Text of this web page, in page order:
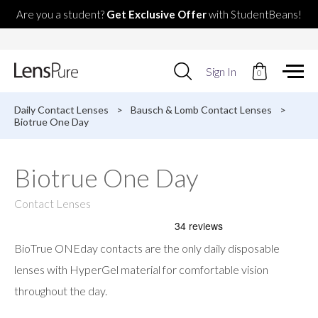
Are you a student? Get Exclusive Offerwith StudentBeans!
Use
up
down
result.
Press
go
to
selected
search
Sign In 0
Daily Contact Lenses > Bausch & Lomb Contact Lenses
>
Biotrue One Day
Biotrue One Day
Contact Lenses
BioTrue ONEday contacts are the only daily disposable
lenses with HyperGel material for comfortable vision
throughout the day.